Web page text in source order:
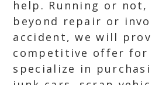
help. Running or not,
beyond repair or
accident, we will
competitive offer for
specialize in